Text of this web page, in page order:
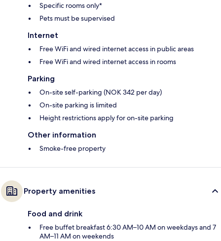
Specific rooms only*
Pets must be supervised
Internet
Free WiFi and wired internet access in public areas
Free WiFi and wired internet access in rooms
Parking
On-site self-parking (NOK 342 per day)
On-site parking is limited
Height restrictions apply for on-site parking
Other information
Smoke-free property
Property amenities
Food and drink
Free buffet breakfast 6:30 AM–10 AM on weekdays and 7
AM–11 AM on weekends